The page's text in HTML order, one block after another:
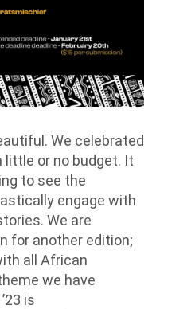
We celebrated
or no budget. It
to see the
engage with
We are
for another edition;
all African
we have
is